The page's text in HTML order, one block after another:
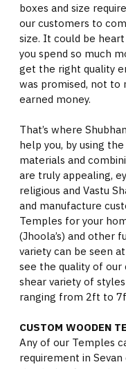
boxes and size
our customers to
size. It could be
you spend so much
get the right quality
was promised, not to
earned money.
That’s where
help you, by using
materials and
are truly appealing,
religious and Vastu
and manufacture
Temples for your
(Jhoola’s) and other
variety can be seen
see the quality of
shear variety of
ranging from 2ft to
CUSTOM WOODEN
Any of our Temples
requirement in Sevan